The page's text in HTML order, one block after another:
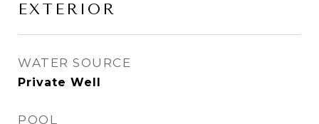
EXTERIOR
WATER SOURCE
Private Well
POOL